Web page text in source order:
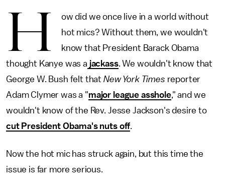
H
ow did we once live in a world without
hot mics? Without them, we wouldn't
know that President Barack Obama
thought Kanye was a jackass. We wouldn't know that
George W. Bush felt that New York Times reporter
Adam Clymer was a "major league asshole," and we
wouldn't know of the Rev. Jesse Jackson's desire to
cut President Obama's nuts off.
Now the hot mic has struck again, but this time the
issue is far more serious.